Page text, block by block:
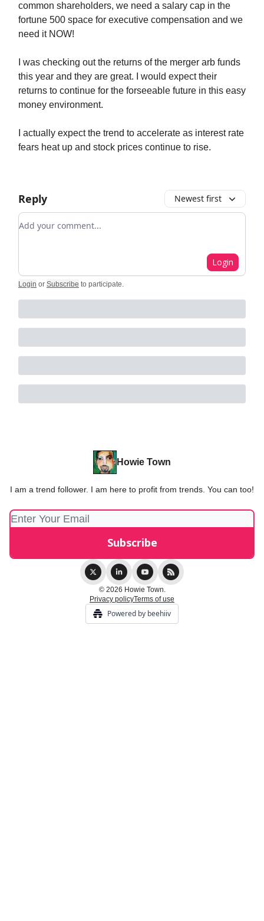
common shareholders, we need a salary cap in the
fortune 500 space for executive compensation and we
need it NOW!
I was checking out the returns of the merger arb funds
this year and they are great. I would expect their
returns to continue for the forseeable future in this easy
money environment.
I actually expect the trend to accelerate as interest rate
fears heat up and stock prices continue to rise.
Reply Newest first
Add your comment
Login
Login or Subscribe to participate.
Howie Town
I am a trend follower. I am here to profit from trends. You can too!
© 2026 Howie Town.
Privacy policyTerms of use
Powered by beehiiv